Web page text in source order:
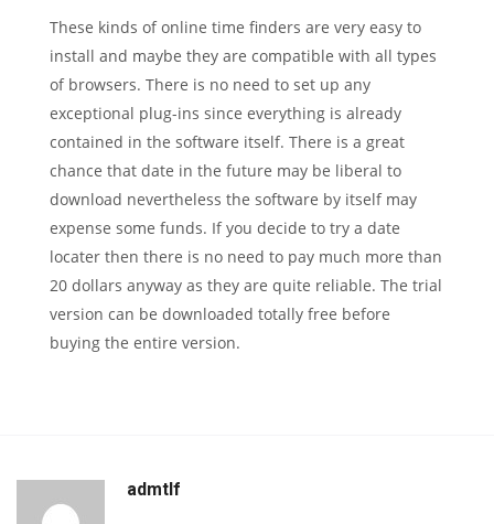
These kinds of online time finders are very easy to
install and maybe they are compatible with all types
of browsers. There is no need to set up any
exceptional plug-ins since everything is already
contained in the software itself. There is a great
chance that date in the future may be liberal to
download nevertheless the software by itself may
expense some funds. If you decide to try a date
locater then there is no need to pay much more than
20 dollars anyway as they are quite reliable. The trial
version can be downloaded totally free before
buying the entire version.
admtlf